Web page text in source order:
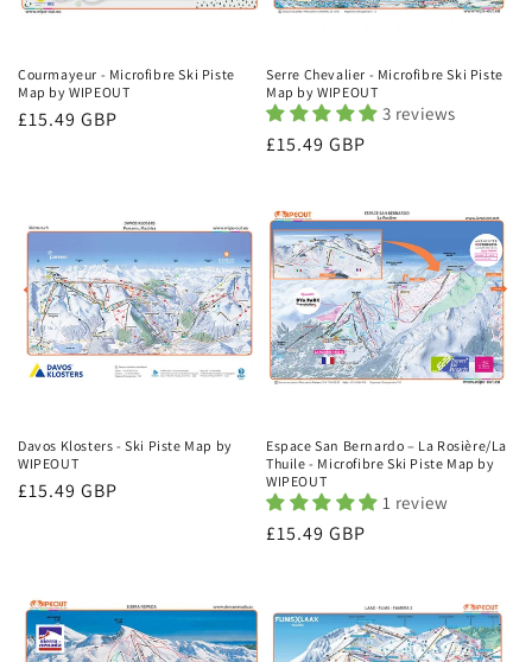
Courmayeur - Microfibre Ski Piste
Map by WIPEOUT
Regular
£15.49 GBP
Serre Chevalier - Microfibre Ski Piste
Map by WIPEOUT
3 reviews
Regular
£15.49 GBP
Davos Klosters - Ski Piste Map by
WIPEOUT
Regular
£15.49 GBP
Espace San Bernardo – La Rosière/La
Thuile - Microfibre Ski Piste Map by
WIPEOUT
1 review
Regular
£15.49 GBP